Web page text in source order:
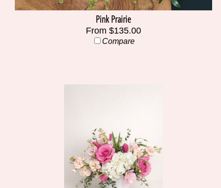
Pink Prairie
From $135.00
Compare